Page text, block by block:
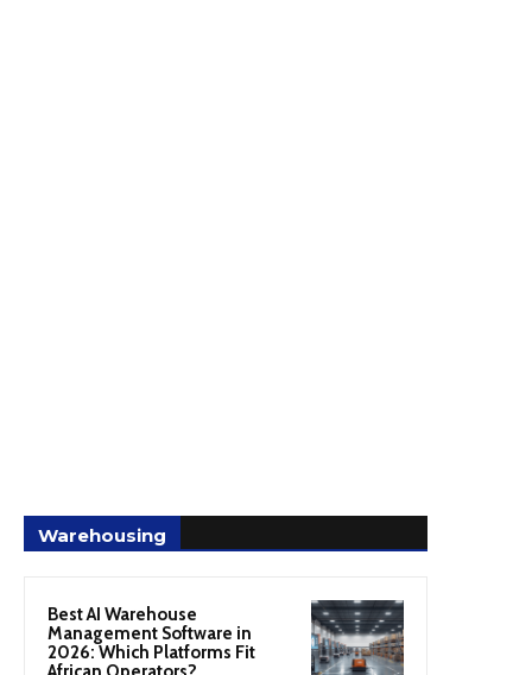
Warehousing
Best AI Warehouse
Management Software in
2026: Which Platforms Fit